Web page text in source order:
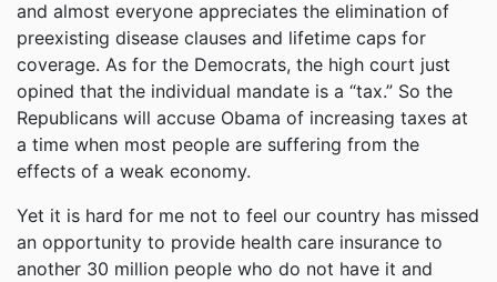
and almost everyone appreciates the elimination of
preexisting disease clauses and lifetime caps for
coverage. As for the Democrats, the high court just
opined that the individual mandate is a “tax.” So the
Republicans will accuse Obama of increasing taxes at
a time when most people are suffering from the
effects of a weak economy.
Yet it is hard for me not to feel our country has missed
an opportunity to provide health care insurance to
another 30 million people who do not have it and